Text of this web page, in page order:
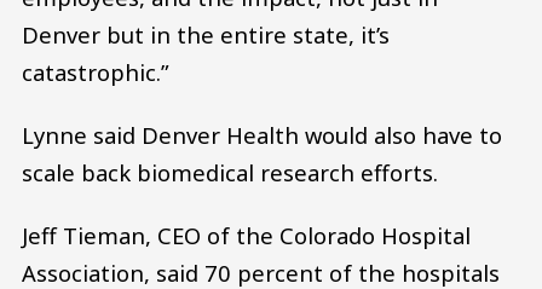
Denver but in the entire state, it’s
catastrophic.”
Lynne said Denver Health would also have to
scale back biomedical research efforts.
Jeff Tieman, CEO of the Colorado Hospital
Association, said 70 percent of the hospitals